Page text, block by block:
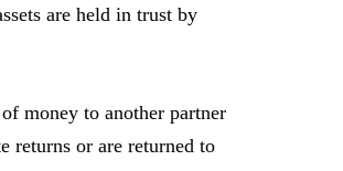
are held in trust by
money to another partner
returns or are returned to